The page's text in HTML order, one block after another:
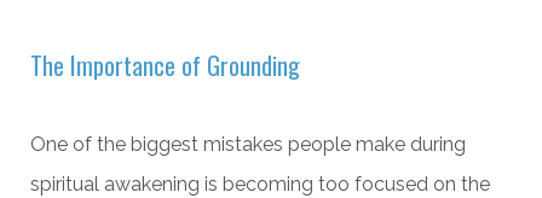
The Importance of Grounding
One of the biggest mistakes people make during
spiritual awakening is becoming too focused on the